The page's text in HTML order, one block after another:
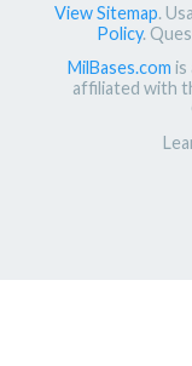
View Sitemap.
Policy.
MilBases.com is
affiliated with